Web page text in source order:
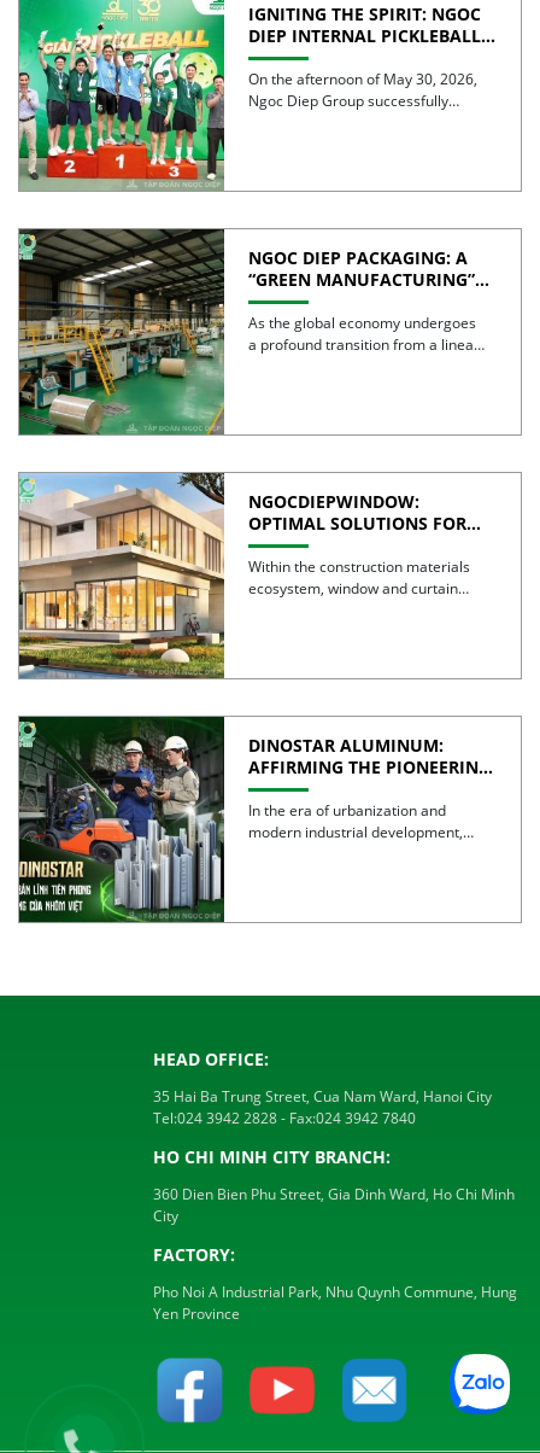
IGNITING THE SPIRIT: NGOC
DIEP INTERNAL PICKLEBALL
TOURNAMENT 2026
CELEBRATES 30 YEARS OF
EXCELLENCE
On the afternoon of May 30, 2026,
Ngoc Diep Group successfully
NGOC DIEP PACKAGING: A
“GREEN MANUFACTURING”
STRATEGY FOR A
SUSTAINABLE FUTURE
As the global economy undergoes
a profound transition from a linear
NGOCDIEPWINDOW:
OPTIMAL SOLUTIONS FOR
CREATING GREEN BUILDINGS
Within the construction materials
ecosystem, window and curtain
DINOSTAR ALUMINUM:
AFFIRMING THE PIONEERING
SPIRIT AND QUALITY OF
VIETNAMESE ALUMINUM
In the era of urbanization and
modern industrial development,
HEAD OFFICE:
35 Hai Ba Trung Street, Cua Nam Ward, Hanoi City
Tel:024 3942 2828- Fax:024 3942 7840
HO CHI MINH CITY BRANCH:
360 Dien Bien Phu Street, Gia Dinh Ward, Ho Chi Minh
City
FACTORY:
Pho Noi A Industrial Park, Nhu Quynh Commune, Hung
Yen Province